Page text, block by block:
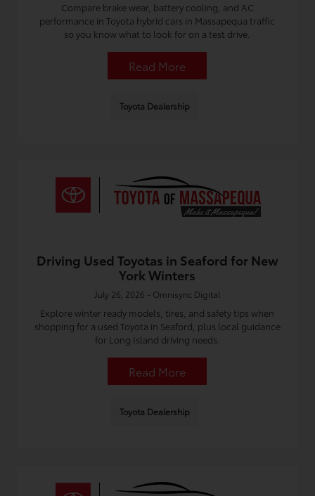
Compare brake wear, battery cooling, and AC
performance in Toyota hybrid cars in Massapequa traffic
so you know what to look for on a test drive.
Read More
Toyota Dealership
Driving Used Toyotas in Seaford for New
York Winters
July 26, 2026 - Omnisync Digital
Explore winter ready models, tires, and safety tips when
shopping for a used Toyota in Seaford, plus local guidance
for Long Island driving needs.
Read More
Toyota Dealership